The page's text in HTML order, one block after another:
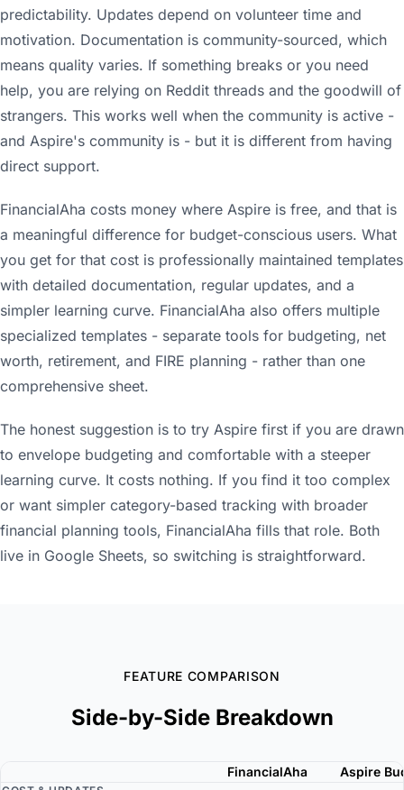
predictability. Updates depend on volunteer time and
motivation. Documentation is community-sourced, which
means quality varies. If something breaks or you need
help, you are relying on Reddit threads and the goodwill of
strangers. This works well when the community is active -
and Aspire's community is - but it is different from having
direct support.
FinancialAha costs money where Aspire is free, and that is
a meaningful difference for budget-conscious users. What
you get for that cost is professionally maintained templates
with detailed documentation, regular updates, and a
simpler learning curve. FinancialAha also offers multiple
specialized templates - separate tools for budgeting, net
worth, retirement, and FIRE planning - rather than one
comprehensive sheet.
The honest suggestion is to try Aspire first if you are drawn
to envelope budgeting and comfortable with a steeper
learning curve. It costs nothing. If you find it too complex
or want simpler category-based tracking with broader
financial planning tools, FinancialAha fills that role. Both
live in Google Sheets, so switching is straightforward.
FEATURE COMPARISON
Side-by-Side Breakdown
FinancialAha Aspire